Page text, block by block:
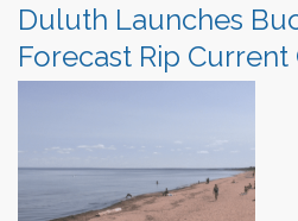
Duluth Launches
Forecast Rip